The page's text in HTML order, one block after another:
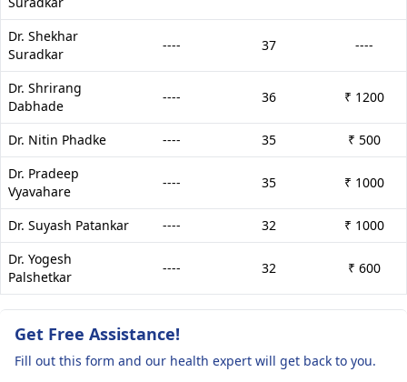
Dr. Shekhar
Suradkar
---- 37 ----
Dr. Shrirang
Dabhade
---- 36 ₹ 1200
Dr. Nitin Phadke ---- 35
₹ 500
Dr. Pradeep
Vyavahare
---- 35 ₹ 1000
Dr. Suyash Patankar ---- 32
₹ 1000
Dr. Yogesh
Palshetkar
---- 32 ₹ 600
Get Free Assistance!
Fill out this form and our health expert will get back to you.